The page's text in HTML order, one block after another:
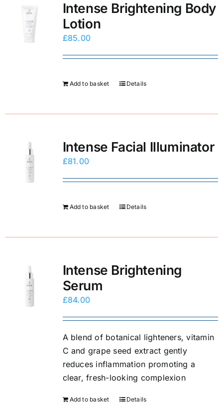
Laser Treatments
Intense Brightening Body
Lotion
£85.00
Add to basket Details
Intense Facial Illuminator
£81.00
Add to basket Details
Intense Brightening
Serum
£84.00
A blend of botanical lighteners, vitamin
C and grape seed extract gently
reduces inflammation promoting a
clear, fresh-looking complexion
Add to basket Details